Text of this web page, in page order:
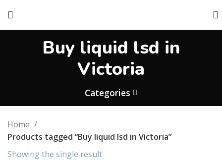
Buy liquid lsd in
Victoria
Categories
Home
Products tagged “Buy liquid lsd in Victoria”
Showing the single result